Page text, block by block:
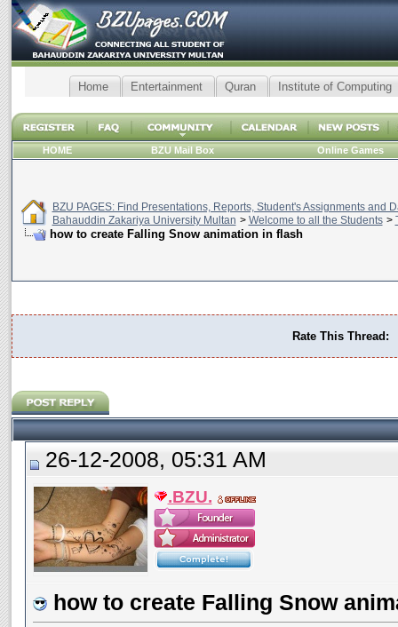
Home Entertainment Quran Institute of Computing
HOME BZU Mail Box Online Games
BZU PAGES: Find Presentations, Reports, Student's Assignments and
Bahauddin Zakariya University Multan > Welcome to all the Students >
how to create Falling Snow animation in flash
Rate This Thread:
26-12-2008, 05:31 AM
.BZU.
how to create Falling Snow